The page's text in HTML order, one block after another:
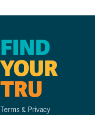
FIND
YOUR
TRU
Terms & Privacy